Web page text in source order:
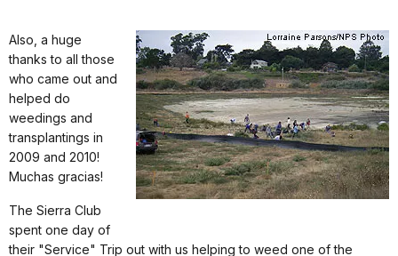
Also, a huge
thanks to all those
who came out and
helped do
weedings and
transplantings in
2009 and 2010!
Muchas gracias!
The Sierra Club
spent one day of
their "Service" Trip out with us helping to weed one of the